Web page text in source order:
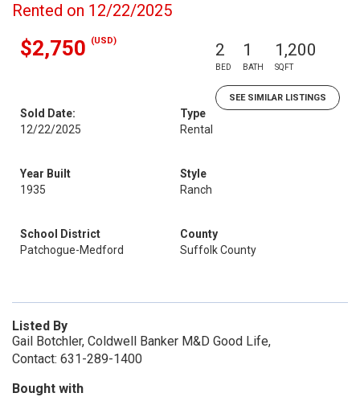
Rented on 12/22/2025
$2,750 (USD) 2
BED
1
BATH
1,200
SQFT
SEE SIMILAR LISTINGS
Sold Date:
12/22/2025
Type
Rental
Year Built
1935
Style
Ranch
School District
Patchogue-Medford
County
Suffolk County
Listed By
Gail Botchler, Coldwell Banker M&D Good Life,
Contact: 631-289-1400
Bought with